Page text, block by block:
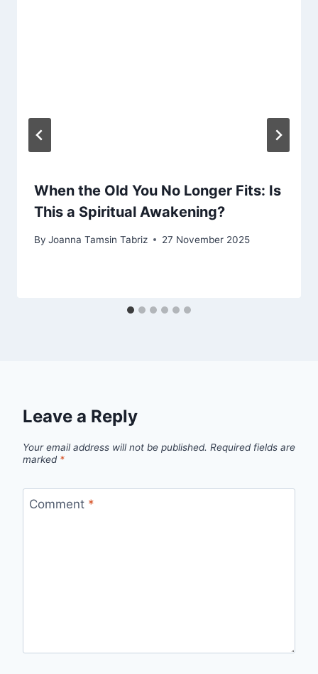
When the Old You No Longer Fits: Is
This a Spiritual Awakening?
By Joanna Tamsin Tabriz 27 November 2025
Leave a Reply
Your email address will not be published. Required fields are
marked *
Comment *